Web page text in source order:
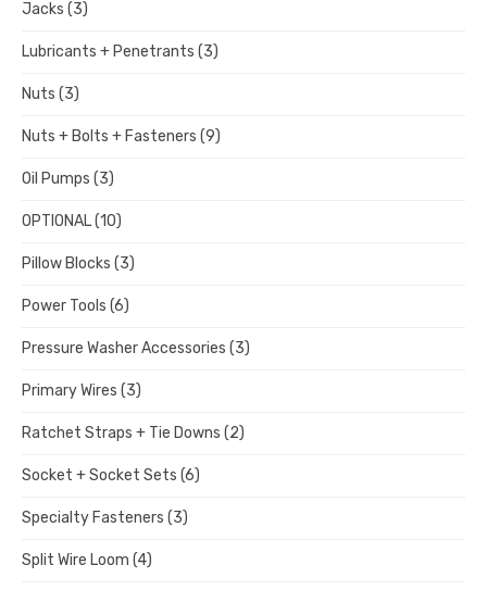
Jacks (3)
Lubricants + Penetrants (3)
Nuts (3)
Nuts + Bolts + Fasteners (9)
Oil Pumps (3)
OPTIONAL(10)
Pillow Blocks (3)
Power Tools (6)
Pressure Washer Accessories (3)
Primary Wires (3)
Ratchet Straps + Tie Downs (2)
Socket + Socket Sets (6)
Specialty Fasteners (3)
Split Wire Loom (4)